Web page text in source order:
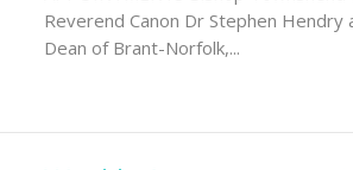
Reverend Canon Dr Stephen Hendry
Dean of Brant-Norfolk,...